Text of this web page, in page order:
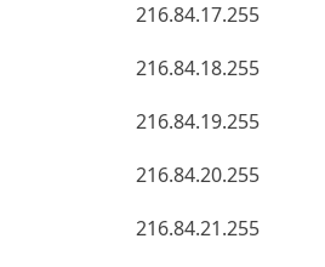
216.84.17.255
216.84.18.255
216.84.19.255
216.84.20.255
216.84.21.255